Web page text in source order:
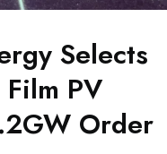
Selects
Film PV
Order